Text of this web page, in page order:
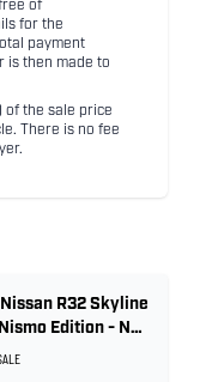
of
for the
payment
is then made to
of the sale price
There is no fee
R32 Skyline
Edition - No.